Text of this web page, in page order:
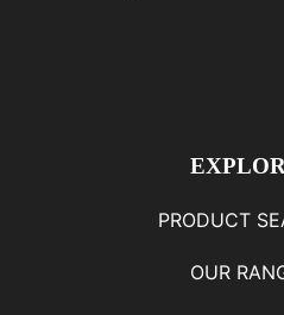
PRODUCT
OUR